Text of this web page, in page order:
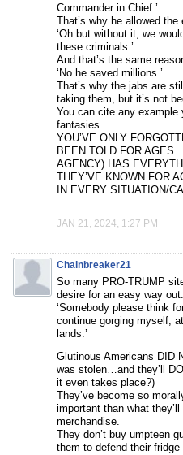
Commander in Chief.’
That’s why he allowed
‘Oh but without it, we
these criminals.’
And that’s the same
‘No he saved millions.’
That’s why the jabs are
taking them, but it’s not
You can cite any example
fantasies.
YOU’VE ONLY
BEEN TOLD FOR
AGENCY) HAS
THEY’VE KNOWN FOR
IN EVERY SITUATION/
JAN 21, 2024, 1:27 PM
Chainbreaker21
So many PRO-TRUMP
desire for an easy way out.
‘Somebody please think
continue gorging myself,
lands.’
Glutinous Americans DID
was stolen…and they’ll
it even takes place?)
They’ve become so
important than what
merchandise.
They don’t buy umpteen
them to defend their fridge